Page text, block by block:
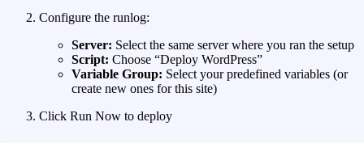
Configure the runlog:
Server: Select the same server where you ran the setup
Script: Choose “Deploy WordPress”
Variable Group: Select your predefined variables (or
create new ones for this site)
Click Run Now to deploy